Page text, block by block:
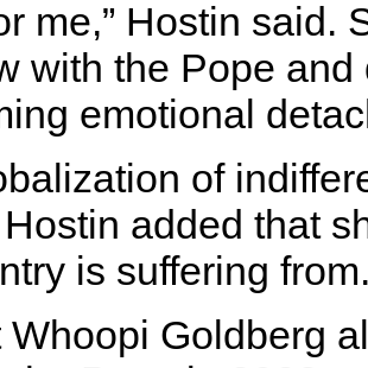
me,” Hostin said.
with the Pope
emotional
of
added that
is suffering
Whoopi Goldberg